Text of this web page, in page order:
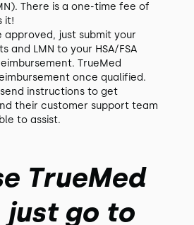
There is a one-time fee of
it!
approved, just submit your
and LMN to your HSA/FSA
TrueMed
once qualified.
instructions to get
their customer support team
to assist.
TrueMed
go to